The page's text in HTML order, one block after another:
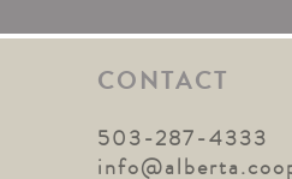
CONTACT
503-287-4333